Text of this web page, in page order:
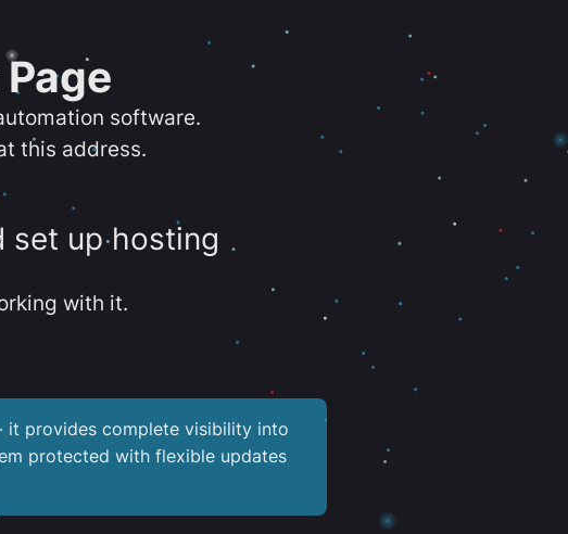
software.
this address.
set up hosting
with it.
it provides complete visibility into
protected with flexible updates